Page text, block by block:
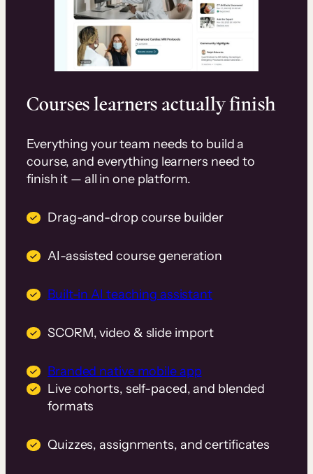
Courses learners actually finish
Everything your team needs to build a
course, and everything learners need to
finish it — all in one platform.
Drag-and-drop course builder
AI-assisted course generation
Built-in AI teaching assistant
SCORM, video & slide import
Branded native mobile app
Live cohorts, self-paced, and blended
formats
Quizzes, assignments, and certificates